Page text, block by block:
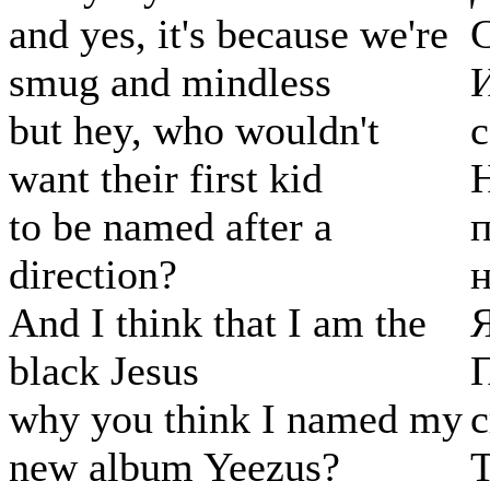
and yes, it's because we're
smug and mindless
but hey, who wouldn't
want their first kid
to be named after a
direction?
And I think that I am the
black Jesus
why you think I named my
new album Yeezus?